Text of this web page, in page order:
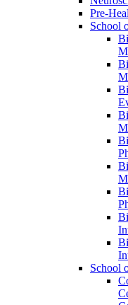
Pre-​
School
School